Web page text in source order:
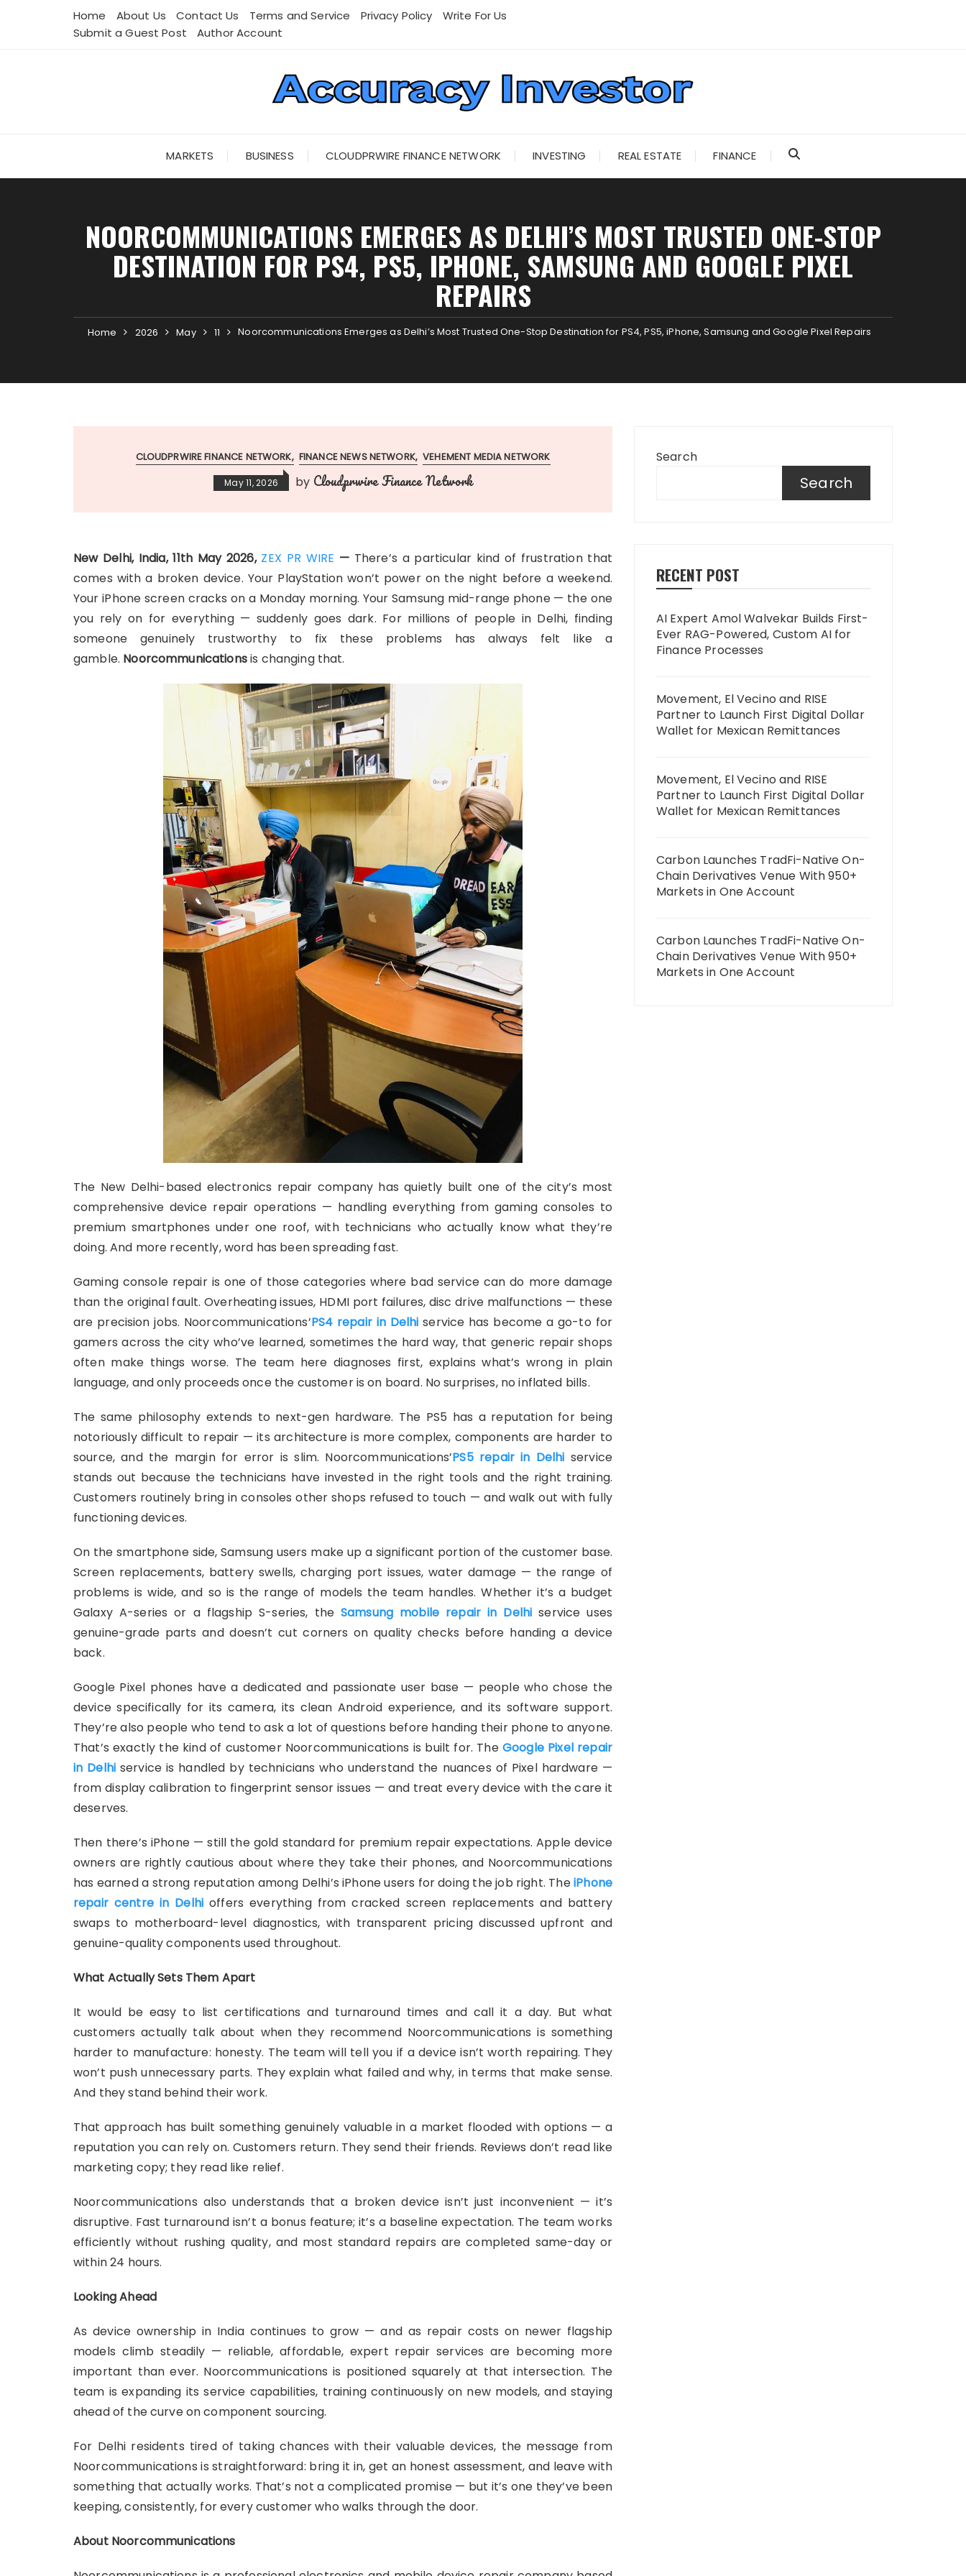
Home About Us Contact Us Terms and Service Privacy Policy
Write For Us
Submit a Guest Post
Author Account
MARKETS BUSINESS CLOUDPRWIRE FINANCE NETWORK INVESTING REAL ESTATE FINANCE
NOORCOMMUNICATIONS EMERGES AS DELHI’S MOST TRUSTED ONE-STOP
DESTINATION FOR PS4, PS5, IPHONE, SAMSUNG AND GOOGLE PIXEL
REPAIRS
Home 2026 May 11 Noorcommunications Emerges as Delhi’s Most Trusted One-Stop Destination for PS4, PS5, iPhone, Samsung and Google Pixel Repairs
CLOUDPRWIRE FINANCE NETWORK FINANCE NEWS NETWORK VEHEMENT MEDIA NETWORK
May 11, 2026 by Cloudprwire Finance Network
New Delhi, India, 11th May 2026, ZEX PR WIRE — There’s a particular kind of frustration that
comes with a broken device. Your PlayStation won’t power on the night before a weekend.
Your iPhone screen cracks on a Monday morning. Your Samsung mid-range phone — the one
you rely on for everything — suddenly goes dark. For millions of people in Delhi, finding
someone genuinely trustworthy to fix these problems has always felt like a
gamble. Noorcommunicationsis changing that.
The New Delhi-based electronics repair company has quietly built one of the city’s most
comprehensive device repair operations — handling everything from gaming consoles to
premium smartphones under one roof, with technicians who actually know what they’re
doing. And more recently, word has been spreading fast.
Gaming console repair is one of those categories where bad service can do more damage
than the original fault. Overheating issues, HDMI port failures, disc drive malfunctions — these
are precision jobs. Noorcommunications’PS4 repair in Delhi service has become a go-to for
gamers across the city who’ve learned, sometimes the hard way, that generic repair shops
often make things worse. The team here diagnoses first, explains what’s wrong in plain
language, and only proceeds once the customer is on board. No surprises, no inflated bills.
The same philosophy extends to next-gen hardware. The PS5 has a reputation for being
notoriously difficult to repair — its architecture is more complex, components are harder to
source, and the margin for error is slim. Noorcommunications’PS5 repair in Delhi service
stands out because the technicians have invested in the right tools and the right training.
Customers routinely bring in consoles other shops refused to touch — and walk out with fully
functioning devices.
On the smartphone side, Samsung users make up a significant portion of the customer base.
Screen replacements, battery swells, charging port issues, water damage — the range of
problems is wide, and so is the range of models the team handles. Whether it’s a budget
Galaxy A-series or a flagship S-series, theSamsung mobile repair in Delhi service uses
genuine-grade parts and doesn’t cut corners on quality checks before handing a device
back.
Google Pixel phones have a dedicated and passionate user base — people who chose the
device specifically for its camera, its clean Android experience, and its software support.
They’re also people who tend to ask a lot of questions before handing their phone to anyone.
That’s exactly the kind of customer Noorcommunications is built for. The Google Pixel repair
in Delhi service is handled by technicians who understand the nuances of Pixel hardware —
from display calibration to fingerprint sensor issues — and treat every device with the care it
deserves.
Then there’s iPhone — still the gold standard for premium repair expectations. Apple device
owners are rightly cautious about where they take their phones, and Noorcommunications
has earned a strong reputation among Delhi’s iPhone users for doing the job right. TheiPhone
repair centre in Delhi offers everything from cracked screen replacements and battery
swaps to motherboard-level diagnostics, with transparent pricing discussed upfront and
genuine-quality components used throughout.
What Actually Sets Them Apart
It would be easy to list certifications and turnaround times and call it a day. But what
customers actually talk about when they recommend Noorcommunications is something
harder to manufacture: honesty. The team will tell you if a device isn’t worth repairing. They
won’t push unnecessary parts. They explain what failed and why, in terms that make sense.
And they stand behind their work.
That approach has built something genuinely valuable in a market flooded with options — a
reputation you can rely on. Customers return. They send their friends. Reviews don’t read like
marketing copy; they read like relief.
Noorcommunications also understands that a broken device isn’t just inconvenient — it’s
disruptive. Fast turnaround isn’t a bonus feature; it’s a baseline expectation. The team works
efficiently without rushing quality, and most standard repairs are completed same-day or
within 24 hours.
Looking Ahead
As device ownership in India continues to grow — and as repair costs on newer flagship
models climb steadily — reliable, affordable, expert repair services are becoming more
important than ever. Noorcommunications is positioned squarely at that intersection. The
team is expanding its service capabilities, training continuously on new models, and staying
ahead of the curve on component sourcing.
For Delhi residents tired of taking chances with their valuable devices, the message from
Noorcommunications is straightforward: bring it in, get an honest assessment, and leave with
something that actually works. That’s not a complicated promise — but it’s one they’ve been
keeping, consistently, for every customer who walks through the door.
About Noorcommunications
Search
Search
RECENT POST
AI Expert Amol Walvekar Builds First-
Ever RAG-Powered, Custom AI for
Finance Processes
Movement, El Vecino and RISE
Partner to Launch First Digital Dollar
Wallet for Mexican Remittances
Movement, El Vecino and RISE
Partner to Launch First Digital Dollar
Wallet for Mexican Remittances
Carbon Launches TradFi-Native On-
Chain Derivatives Venue With 950+
Markets in One Account
Carbon Launches TradFi-Native On-
Chain Derivatives Venue With 950+
Markets in One Account